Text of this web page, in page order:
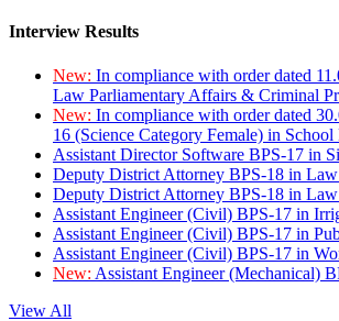
Interview Results
New: In compliance with order dated
Law Parliamentary Affairs & Criminal
New: In compliance with order dated
16 (Science Category Female) in
Assistant Director Software BPS-17 in
Deputy District Attorney BPS-18 in
Deputy District Attorney BPS-18 in
Assistant Engineer (Civil) BPS-17 in
Assistant Engineer (Civil) BPS-17 in
Assistant Engineer (Civil) BPS-17 in
New: Assistant Engineer (Mechanical)
View All